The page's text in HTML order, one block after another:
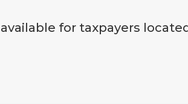
for taxpayers